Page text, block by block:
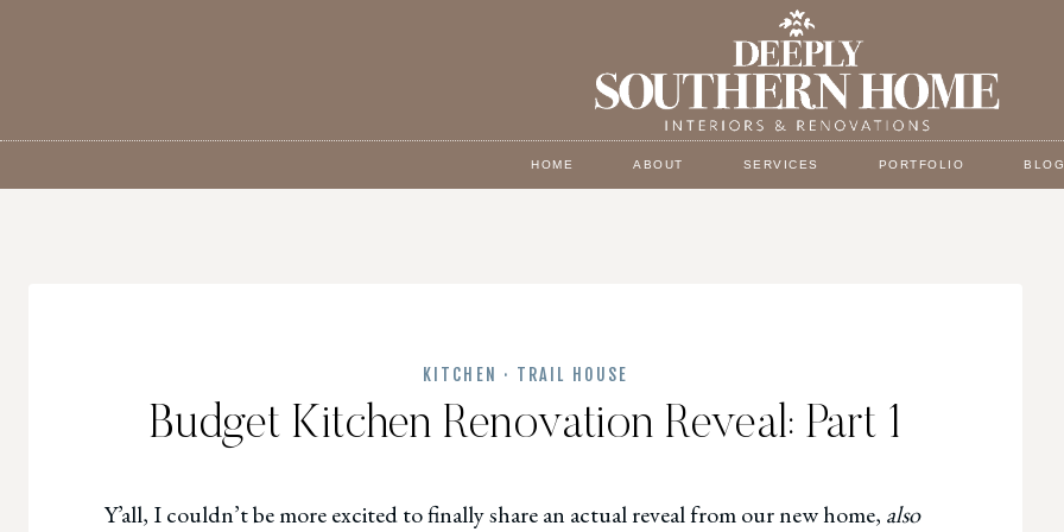
HOME ABOUT SERVICES PORTFOLIO BLOG
KITCHEN · TRAIL HOUSE
Budget Kitchen Renovation Reveal: Part 1
Y’all, I couldn’t be more excited to finally share an actual reveal from our new home, also